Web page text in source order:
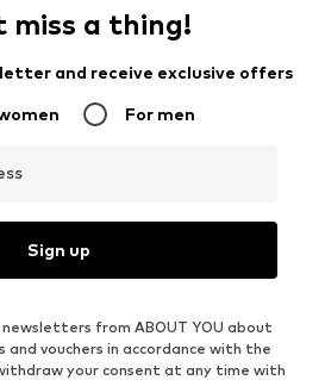
miss a thing!
and receive exclusive offers
For men
Sign up
from ABOUT YOU about
vouchers in accordance with the
your consent at any time with